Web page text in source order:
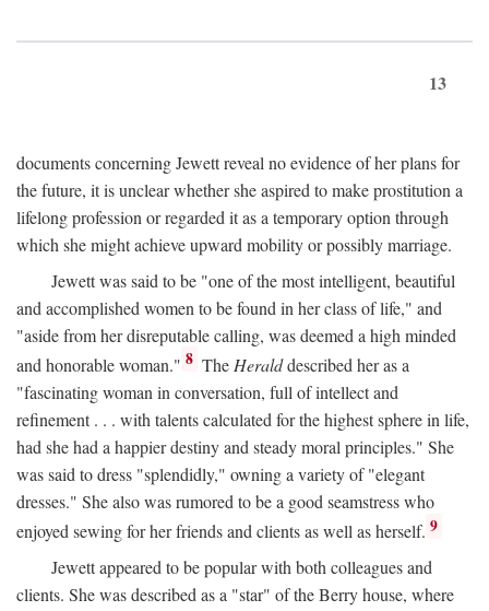
13
documents concerning Jewett reveal no evidence of her plans for
the future, it is unclear whether she aspired to make prostitution a
lifelong profession or regarded it as a temporary option through
which she might achieve upward mobility or possibly marriage.
Jewett was said to be "one of the most intelligent, beautiful
and accomplished women to be found in her class of life," and
"aside from her disreputable calling, was deemed a high minded
and honorable woman." 8 The Heralddescribed her as a
"fascinating woman in conversation, full of intellect and
refinement . . . with talents calculated for the highest sphere in life,
had she had a happier destiny and steady moral principles." She
was said to dress "splendidly," owning a variety of "elegant
dresses." She also was rumored to be a good seamstress who
enjoyed sewing for her friends and clients as well as herself. 9
Jewett appeared to be popular with both colleagues and
clients. She was described as a "star" of the Berry house, where